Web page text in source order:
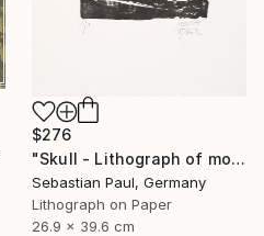
$276
"Skull - Lithograph of month - October - unique" Print
Sebastian Paul, Germany
Lithograph on Paper
26.9 x 39.6 cm